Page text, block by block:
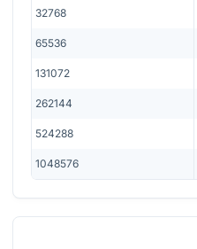
32768
65536
131072
262144
524288
1048576